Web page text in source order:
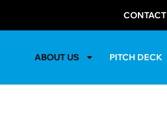
CONTACT
ABOUT US PITCH DECK